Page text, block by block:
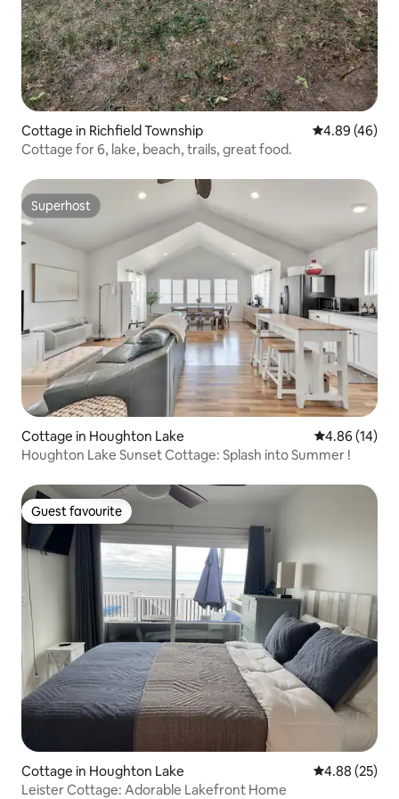
Cottage in Richfield Township 4.89 out of 5
4.89 (46)
Cottage for 6, lake, beach, trails, great food.
Superhost
Superhost
Cottage in Houghton Lake 4.86 out of 5
4.86 (14)
Houghton Lake Sunset Cottage: Splash into Summer !
Guest favourite
Guest favourite
Cottage in Houghton Lake 4.88 out of 5
4.88 (25)
Leister Cottage: Adorable Lakefront Home